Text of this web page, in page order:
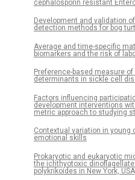
cephalosporin resistant
Development and validation
detection methods for bog
Average and time-specific
biomarkers and the risk of
Preference-based measure
determinants in sickle cell
Factors influencing
development interventions
metric approach to studying
Contextual variation in young
emotional skills
Prokaryotic and eukaryotic
the ichthyotoxic
polykrikoides in New York,